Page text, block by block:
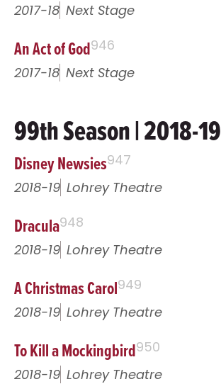
2017-18 Next Stage
An Act of God946
2017-18 Next Stage
99th Season | 2018-19
Disney Newsies947
2018-19 Lohrey Theatre
Dracula948
2018-19 Lohrey Theatre
A Christmas Carol949
2018-19 Lohrey Theatre
To Kill a Mockingbird950
2018-19 Lohrey Theatre